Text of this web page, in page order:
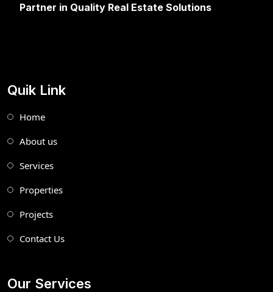
Partner in Quality Real Estate Solutions
Quik Link
Home
About us
Services
Properties
Projects
Contact Us
Our Services